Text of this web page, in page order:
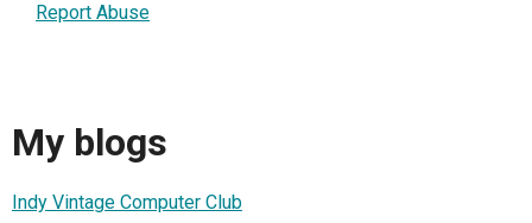
Report Abuse
My blogs
Indy Vintage Computer Club